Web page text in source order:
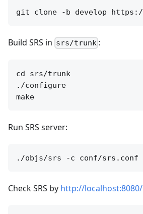
Build SRS in srs/trunk :
cd srs/trunk
./configure
Run SRS server:
Check SRS by http://localhost:8080/